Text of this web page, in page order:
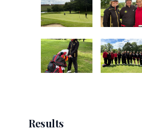
Results